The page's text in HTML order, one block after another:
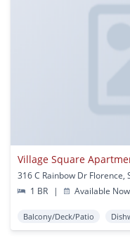
Village Square
316 C Rainbow Dr Florence,
1 BR
| Available Now
Balcony/Deck/Patio